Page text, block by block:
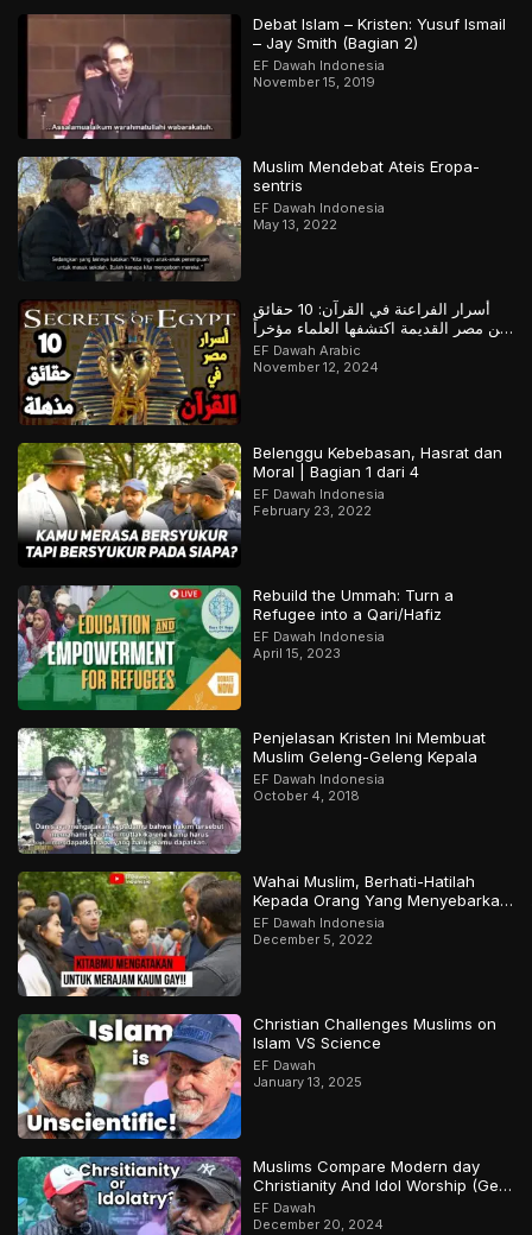
Debat Islam – Kristen: Yusuf Ismail
– Jay Smith (Bagian 2)
EF Dawah Indonesia
November 15, 2019
Muslim Mendebat Ateis Eropa-
sentris
EF Dawah Indonesia
May 13, 2022
أسرار الفراعنة في القرآن: 10 حقائق
عن مصر القديمة اكتشفها العلماء مؤخراً
لكن سبقهم القرآن بها
EF Dawah Arabic
November 12, 2024
Belenggu Kebebasan, Hasrat dan
Moral | Bagian 1 dari 4
EF Dawah Indonesia
February 23, 2022
Rebuild the Ummah: Turn a
Refugee into a Qari/Hafiz
EF Dawah Indonesia
April 15, 2023
Penjelasan Kristen Ini Membuat
Muslim Geleng-Geleng Kepala
EF Dawah Indonesia
October 4, 2018
Wahai Muslim, Berhati-Hatilah
Kepada Orang Yang Menyebarkan
Keraguan Di Sekelilingmu!
EF Dawah Indonesia
December 5, 2022
Christian Challenges Muslims on
Islam VS Science
EF Dawah
January 13, 2025
Muslims Compare Modern day
Christianity And Idol Worship (Gets
Heated)
EF Dawah
December 20, 2024